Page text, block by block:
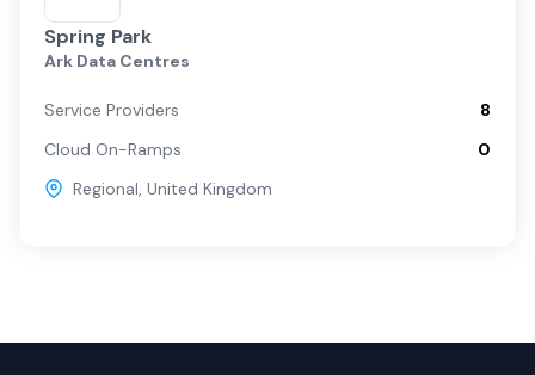
Spring Park
Ark Data Centres
Service Providers
8
Cloud On-Ramps
0
Regional, United Kingdom